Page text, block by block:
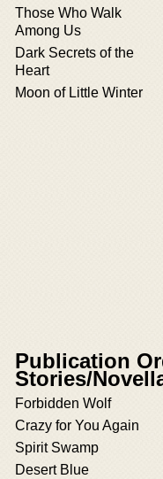
Those Who Walk
Among Us
Dark Secrets of the
Heart
Moon of Little Winter
Publication
Stories/
Forbidden Wolf
Crazy for You Again
Spirit Swamp
Desert Blue